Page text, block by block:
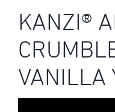
KANZI®
VANILLA